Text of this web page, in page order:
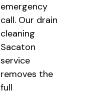
emergency
call. Our drain
cleaning
Sacaton
service
removes the
full